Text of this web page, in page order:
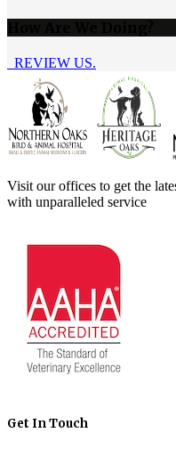
REVIEW US.
Visit our offices to get the
with unparalleled service
Get In Touch